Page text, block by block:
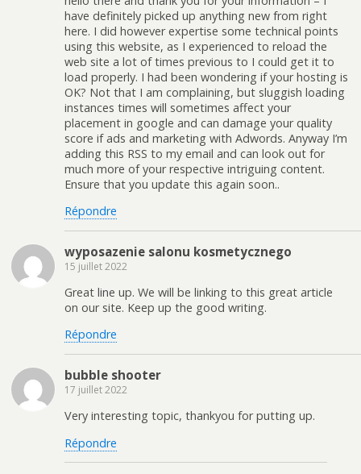
have definitely picked up anything new from right
here. I did however expertise some technical points
using this website, as I experienced to reload the
web site a lot of times previous to I could get it to
load properly. I had been wondering if your hosting is
OK? Not that I am complaining, but sluggish loading
instances times will sometimes affect your
placement in google and can damage your quality
score if ads and marketing with Adwords. Anyway I’m
adding this RSS to my email and can look out for
much more of your respective intriguing content.
Ensure that you update this again soon..
Répondre
wyposazenie salonu kosmetycznego
15 juillet 2022
Great line up. We will be linking to this great article
on our site. Keep up the good writing.
Répondre
bubble shooter
17 juillet 2022
Very interesting topic, thankyou for putting up.
Répondre